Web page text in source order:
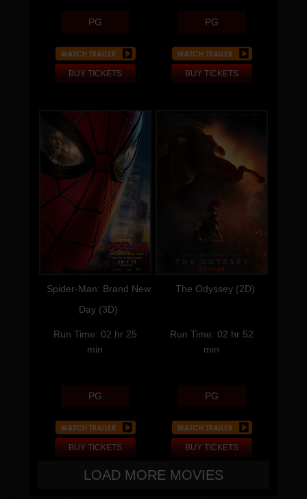
PG
BUY TICKETS
PG
BUY TICKETS
Spider-Man: Brand New
Day (3D)
Run Time: 02 hr 25
min
PG
BUY TICKETS
Genre:
Run Time:
Language
Director
The Odyssey (2D)
Run Time: 02 hr 52
min
PG
BUY TICKETS
Genre:
Run Time:
LOAD MORE MOVIES